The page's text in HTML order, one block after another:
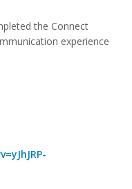
the Connect
experience